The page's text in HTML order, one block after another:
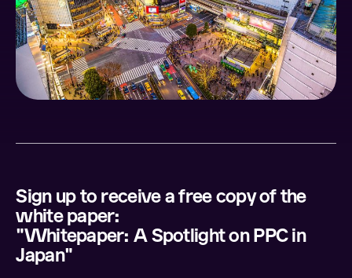
Sign up to receive a free copy of the
white paper:
"Whitepaper: A Spotlight on PPC in
Japan"